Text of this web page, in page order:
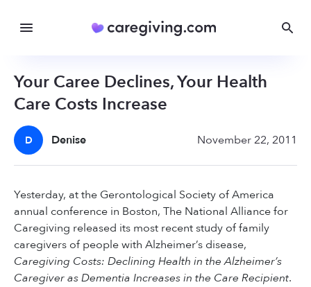
Your Caree Declines, Your Health
Care Costs Increase
D Denise November 22, 2011
Yesterday, at the Gerontological Society of America
annual conference in Boston, The National Alliance for
Caregiving released its most recent study of family
caregivers of people with Alzheimer’s disease,
Caregiving Costs: Declining Health in the Alzheimer’s
Caregiver as Dementia Increases in the Care Recipient.